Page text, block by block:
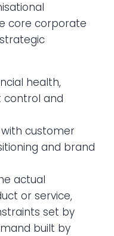
core corporate
health,
control and
customer
and brand
actual
or service,
set by
built by